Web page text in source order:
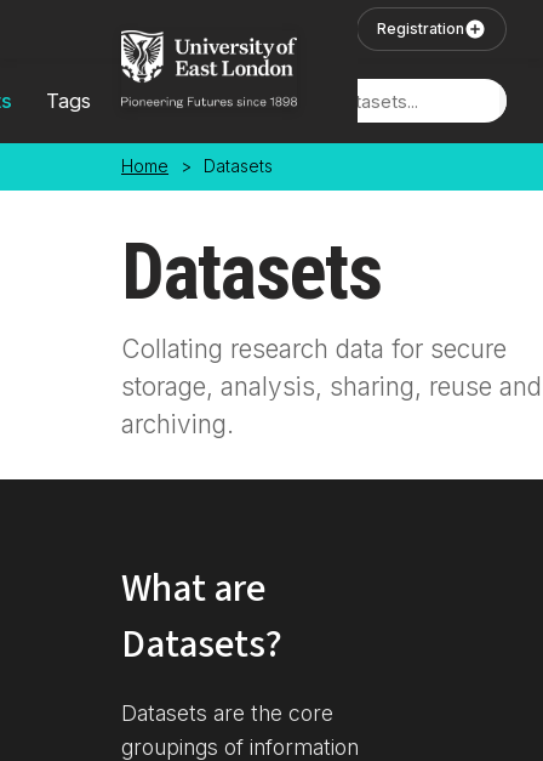
Registration
Tags Locations
Home > Datasets
Datasets
Collating research data for secure
storage, analysis, sharing, reuse and
archiving.
What are
Datasets?
Datasets are the core
groupings of information